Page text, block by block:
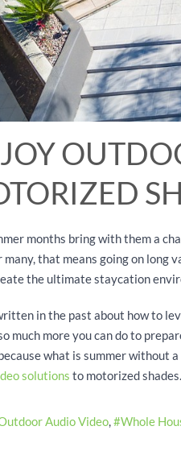
months bring with them a
many, that means going on
the ultimate staycation
in the past about how to
much more you can do to
what is summer without
solutions to motorized shades.
Audio Video Whole